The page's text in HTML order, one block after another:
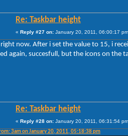
Re: Taskbar height
« Reply #27 on: January 20, 2011, 06:00:17
now. After i set the value to 15, i
again, succesfull, but the icons on the
Re: Taskbar height
« Reply #28 on: January 20, 2011, 06:31:54
3am on January 20, 2011, 05:18:38 pm